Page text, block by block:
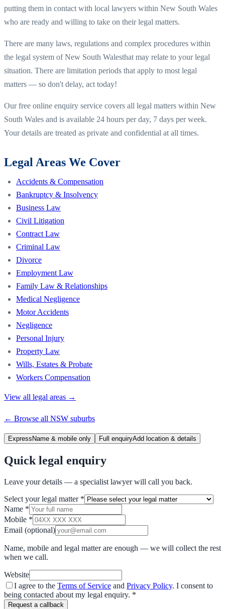
putting them in contact with local lawyers within New South Wales
who are ready and willing to take on their legal matters.
There are many laws, regulations and complex procedures within
the legal system ofNew South Walesthat may relate to your legal
situation. There are limitation periods that apply to most legal
matters — so don't delay, act today!
Our free online enquiry service covers all legal matters within New
South Wales and is available 24 hours per day, 7 days per week.
Your details are treated as private and confidential at all times.
Legal Areas We Cover
Accidents & Compensation
Bankruptcy & Insolvency
Business Law
Civil Litigation
Contract Law
Criminal Law
Divorce
Employment Law
Family Law & Relationships
Medical Negligence
Motor Accidents
Negligence
Personal Injury
Property Law
Wills, Estates & Probate
Workers Compensation
View all legal areas →
← Browse all NSW suburbs
Express Name & mobile only Full enquiryAdd location & details
Quick legal enquiry
Leave your details — a specialist lawyer will call you back.
Select your legal matter *
Name *
Mobile *
Email (optional)
Name, mobile and legal matter are enough — we will collect the rest
when we call.
Website
I agree to the Terms of Service and Privacy Policy. I consent to
being contacted about my legal enquiry. *
Request a callback